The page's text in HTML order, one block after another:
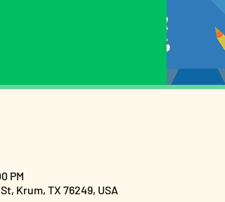
PM
Krum, TX 76249, USA